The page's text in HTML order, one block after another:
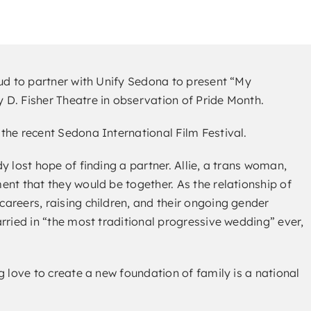
to partner with Unify Sedona to present “My
D. Fisher Theatre in observation of Pride Month.
recent Sedona International Film Festival.
lost hope of finding a partner. Allie, a trans woman,
that they would be together. As the relationship of
raising children, and their ongoing gender
in “the most traditional progressive wedding” ever,
love to create a new foundation of family is a national